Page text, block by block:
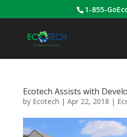
1-855-
Ecotech Assists with
by Ecotech | Apr 22, 2018 |